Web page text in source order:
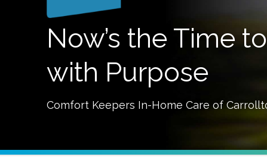
Now’s the Time
with Purpose
Comfort Keepers In-Home Care of